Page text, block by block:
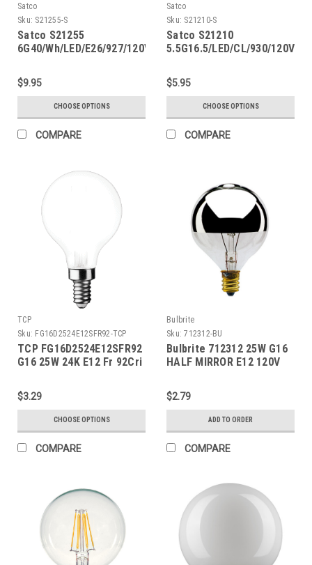
Satco
Sku: S21255-S
Satco S21255
6G40/Wh/LED/E26/927/120V
$9.95
CHOOSE OPTIONS
COMPARE
Satco
Sku: S21210-S
Satco S21210
5.5G16.5/LED/CL/930/120V/
$5.95
CHOOSE OPTIONS
COMPARE
TCP
Sku: FG16D2524E12SFR92-TCP
TCP FG16D2524E12SFR92
G16 25W 24K E12 Fr 92Cri
$3.29
CHOOSE OPTIONS
COMPARE
Bulbrite
Sku: 712312-BU
Bulbrite 712312 25W G16
HALF MIRROR E12 120V
$2.79
ADD TO ORDER
COMPARE